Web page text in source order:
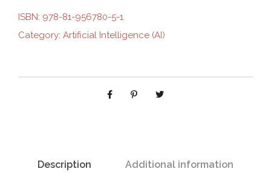
i
n
a
n
t
d
n
ISBN: 978-81-956780-5-1
Category: Artificial Intelligence (AI)
Description Additional information